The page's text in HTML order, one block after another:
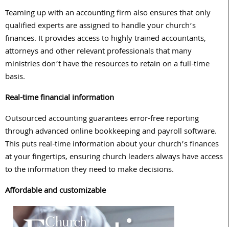
Teaming up with an accounting firm also ensures that only
qualified experts are assigned to handle your church’s
finances. It provides access to highly trained accountants,
attorneys and other relevant professionals that many
ministries don’t have the resources to retain on a full-time
basis.
Real-time financial information
Outsourced accounting guarantees error-free reporting
through advanced online bookkeeping and payroll software.
This puts real-time information about your church’s finances
at your fingertips, ensuring church leaders always have access
to the information they need to make decisions.
Affordable and customizable